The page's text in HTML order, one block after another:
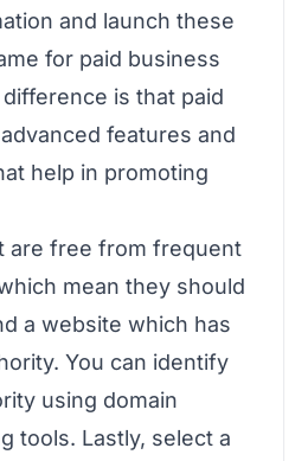
and launch these
for paid business
is that paid
features and
help in promoting
are free from frequent
mean they should
a website which has
You can identify
using domain
tools. Lastly, select a